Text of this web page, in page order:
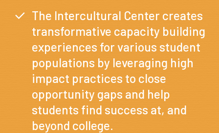
The Intercultural Center creates
transformative capacity building
experiences for various student
populations by leveraging high
impact practices to close
opportunity gaps and help
students find success at, and
beyond college.